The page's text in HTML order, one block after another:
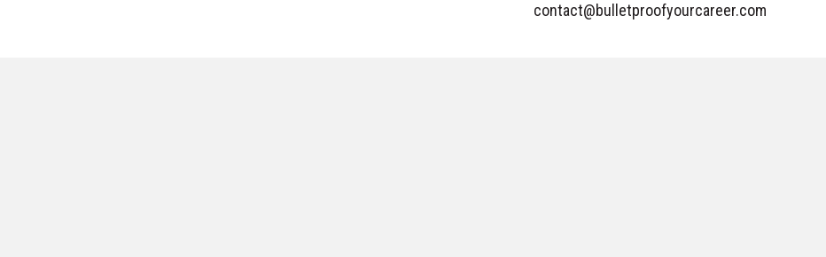
contact@bulletproofyourcareer.com